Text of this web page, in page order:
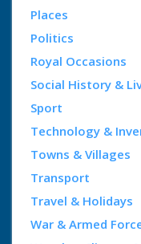
Places
Politics
Royal Occasions
Social History &
Sport
Technology &
Towns & Villages
Transport
Travel & Holidays
War & Armed